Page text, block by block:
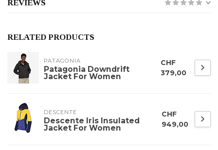
REVIEWS
RELATED PRODUCTS
PATAGONIA
Patagonia Downdrift
Jacket For Women
CHF
379,00
DESCENTE
Descente Iris Insulated
Jacket For Women
CHF
949,00